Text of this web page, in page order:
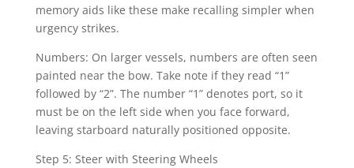
memory aids like these make recalling simpler when
urgency strikes.
Numbers: On larger vessels, numbers are often seen
painted near the bow. Take note if they read “1”
followed by “2”. The number “1” denotes port, so it
must be on the left side when you face forward,
leaving starboard naturally positioned opposite.
Step 5: Steer with Steering Wheels